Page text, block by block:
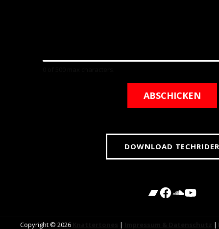
ABSCHICKEN
DOWNLOAD TECHRIDER
Copyright © 2026 | |